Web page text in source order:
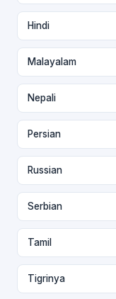
Hindi
Malayalam
Nepali
Persian
Russian
Serbian
Tamil
Tigrinya